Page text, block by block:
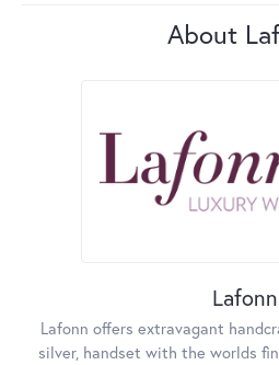
About
Lafonn
Lafonn offers extravagant
silver, handset with the worlds